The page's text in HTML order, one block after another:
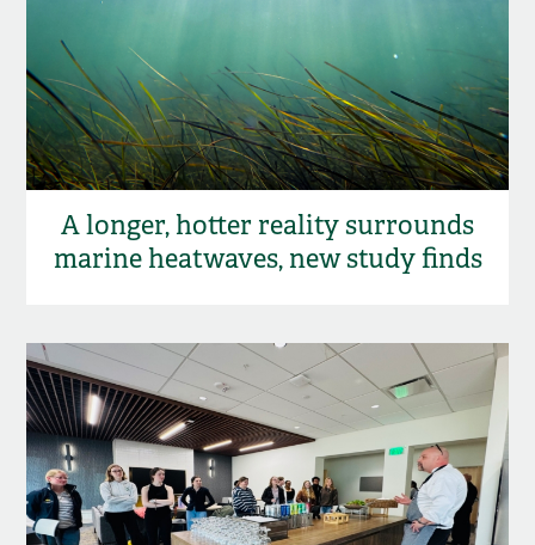
A longer, hotter reality surrounds
marine heatwaves, new study finds